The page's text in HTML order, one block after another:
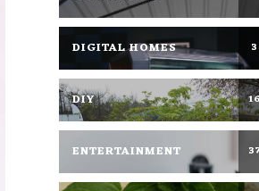
DIGITAL HOMES
DIY
ENTERTAINMENT